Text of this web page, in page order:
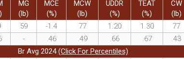
MG
(lb)
MCE
(%)
MCW
(lb)
UDDR
(%)
TEAT
(%)
CW
(lb)
59 -1.4 77 1.20 1.30 77
- .46 .49 .66 .67 .43
Br Avg 2024(Click For Percentiles)